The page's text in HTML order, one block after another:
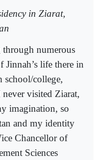
in Ziarat,
numerous
Jinnah’s life there in
school/college,
never visited Ziarat,
imagination, so
and my identity
Chancellor of
Sciences